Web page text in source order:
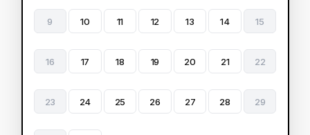
9 10 11 12 13 14 15
16 17 18 19 20 21 22
23 24 25 26 27 28 29